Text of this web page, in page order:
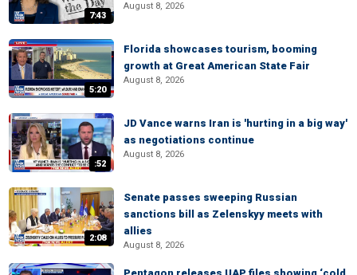
7:43
August 8, 2026
5:20
Florida showcases tourism, booming
growth at Great American State Fair
August 8, 2026
:52
JD Vance warns Iran is 'hurting in a big way'
as negotiations continue
August 8, 2026
2:08
Senate passes sweeping Russian
sanctions bill as Zelenskyy meets with
allies
August 8, 2026